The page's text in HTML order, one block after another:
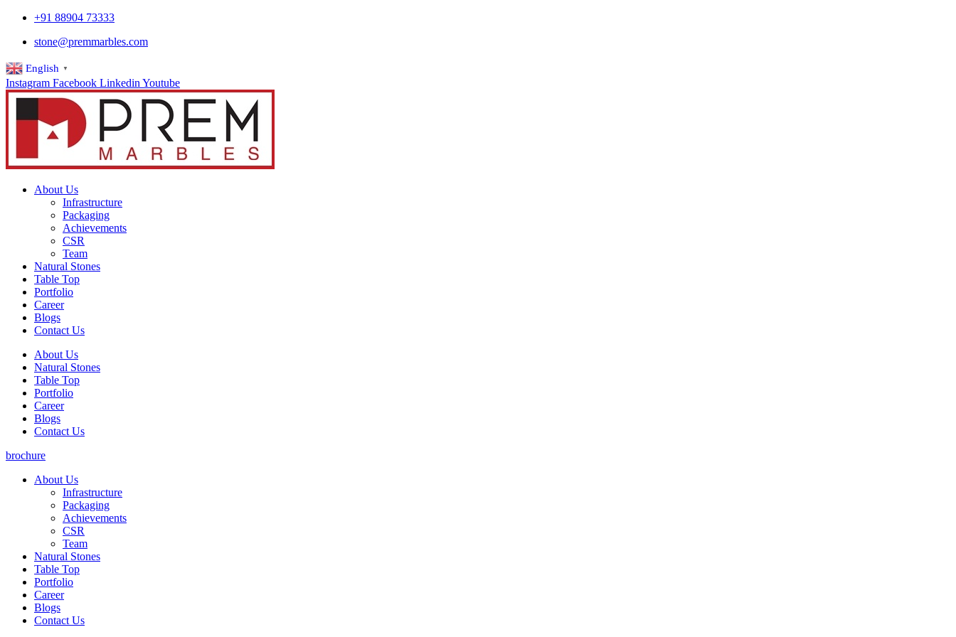
+91 88904 73333
stone@premmarbles.com
English ▼
Instagram Facebook Linkedin Youtube
About Us
Infrastructure
Packaging
Achievements
CSR
Team
Natural Stones
Table Top
Portfolio
Career
Blogs
Contact Us
About Us
Natural Stones
Table Top
Portfolio
Career
Blogs
Contact Us
brochure
About Us
Infrastructure
Packaging
Achievements
CSR
Team
Natural Stones
Table Top
Portfolio
Career
Blogs
Contact Us